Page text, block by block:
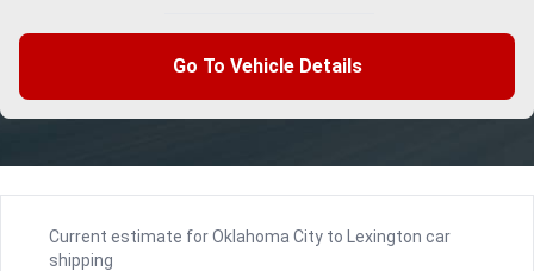
Go To Vehicle Details
Current estimate for Oklahoma City to Lexington car
shipping